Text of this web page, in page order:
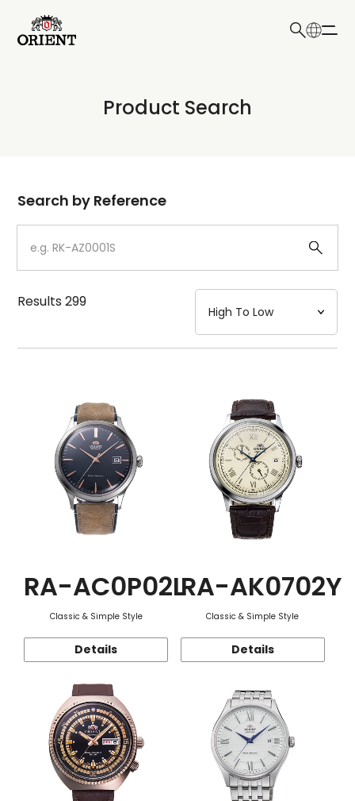
Write your search query here
Product Search
Dial
Case
Strap
Mechanism・Water Resistance
Function
Search by Reference
Results299
RA-AC0P02L
Classic & Simple Style
Details
RA-AK0702Y
Classic & Simple Style
Details